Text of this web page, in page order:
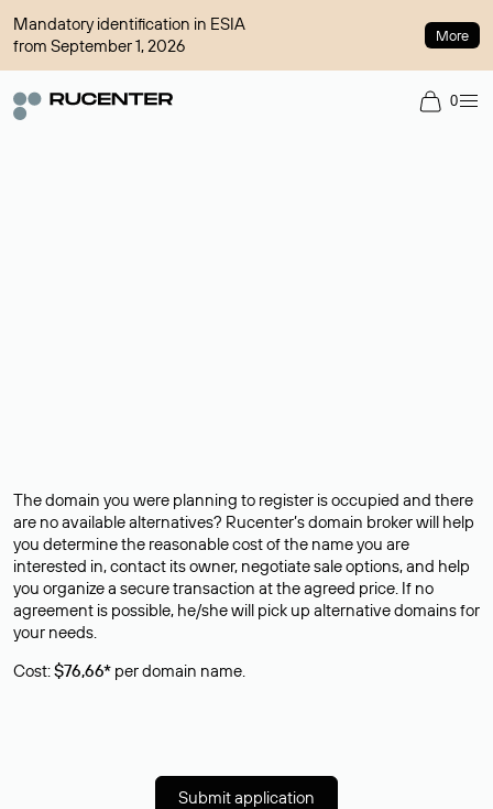
Mandatory identification in ESIA
from September 1, 2026
More
0
The domain you were planning to register is occupied and there
are no available alternatives? Rucenter’s domain broker will help
you determine the reasonable cost of the name you are
interested in, contact its owner, negotiate sale options, and help
you organize a secure transaction at the agreed price. If no
agreement is possible, he/she will pick up alternative domains for
your needs.
Cost:$76,66* per domain name.
Submit application